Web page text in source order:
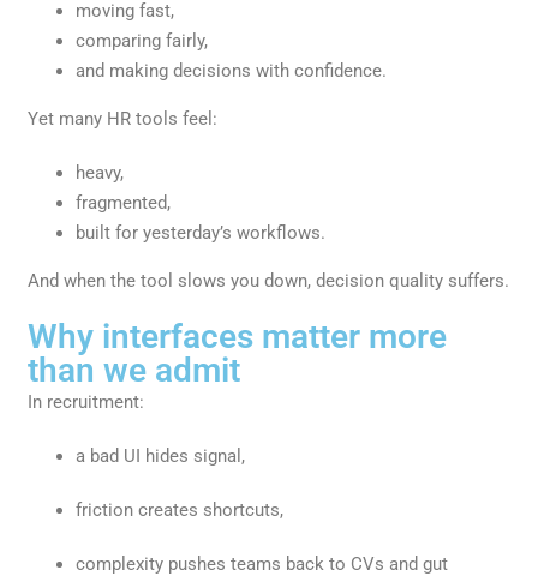
moving fast,
comparing fairly,
and making decisions with confidence.
Yet many HR tools feel:
heavy,
fragmented,
built for yesterday’s workflows.
And when the tool slows you down, decision quality suffers.
Why interfaces matter more
than we admit
In recruitment:
a bad UI hides signal,
friction creates shortcuts,
complexity pushes teams back to CVs and gut